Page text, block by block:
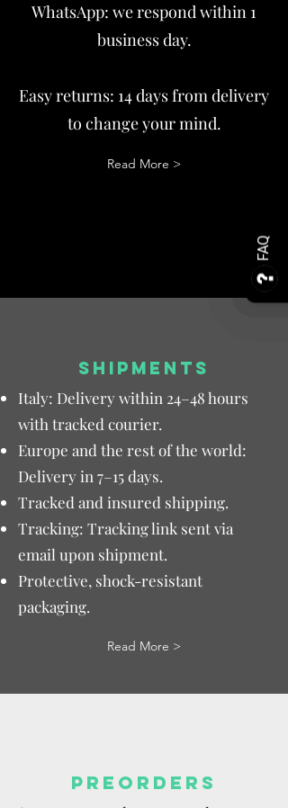
FAQ
WhatsApp: we respond within 1
business day.
Easy returns: 14 days from delivery
to change your mind.
Read More >
SHIPMENTS
Italy: Delivery within 24–48 hours
with tracked courier.
Europe and the rest of the world:
Delivery in 7–15 days.
Tracked and insured shipping.
Tracking: Tracking link sent via
email upon shipment.
Protective, shock-resistant
packaging.
Read More >
PREORDERS